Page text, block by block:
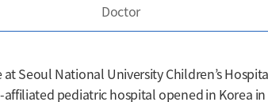
Doctor
Seoul National University Children’s
pediatric hospital opened in Korea in